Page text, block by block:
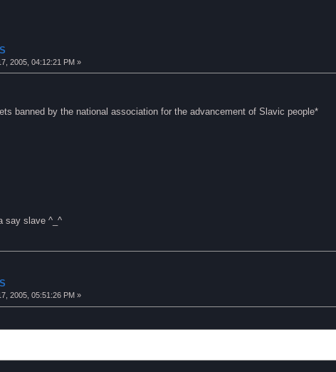
2005, 04:12:21 PM »
banned by the national association for the advancement of Slavic people*
say slave ^_^
2005, 05:51:26 PM »